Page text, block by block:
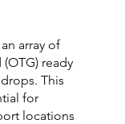
array of
ready
This
for
locations